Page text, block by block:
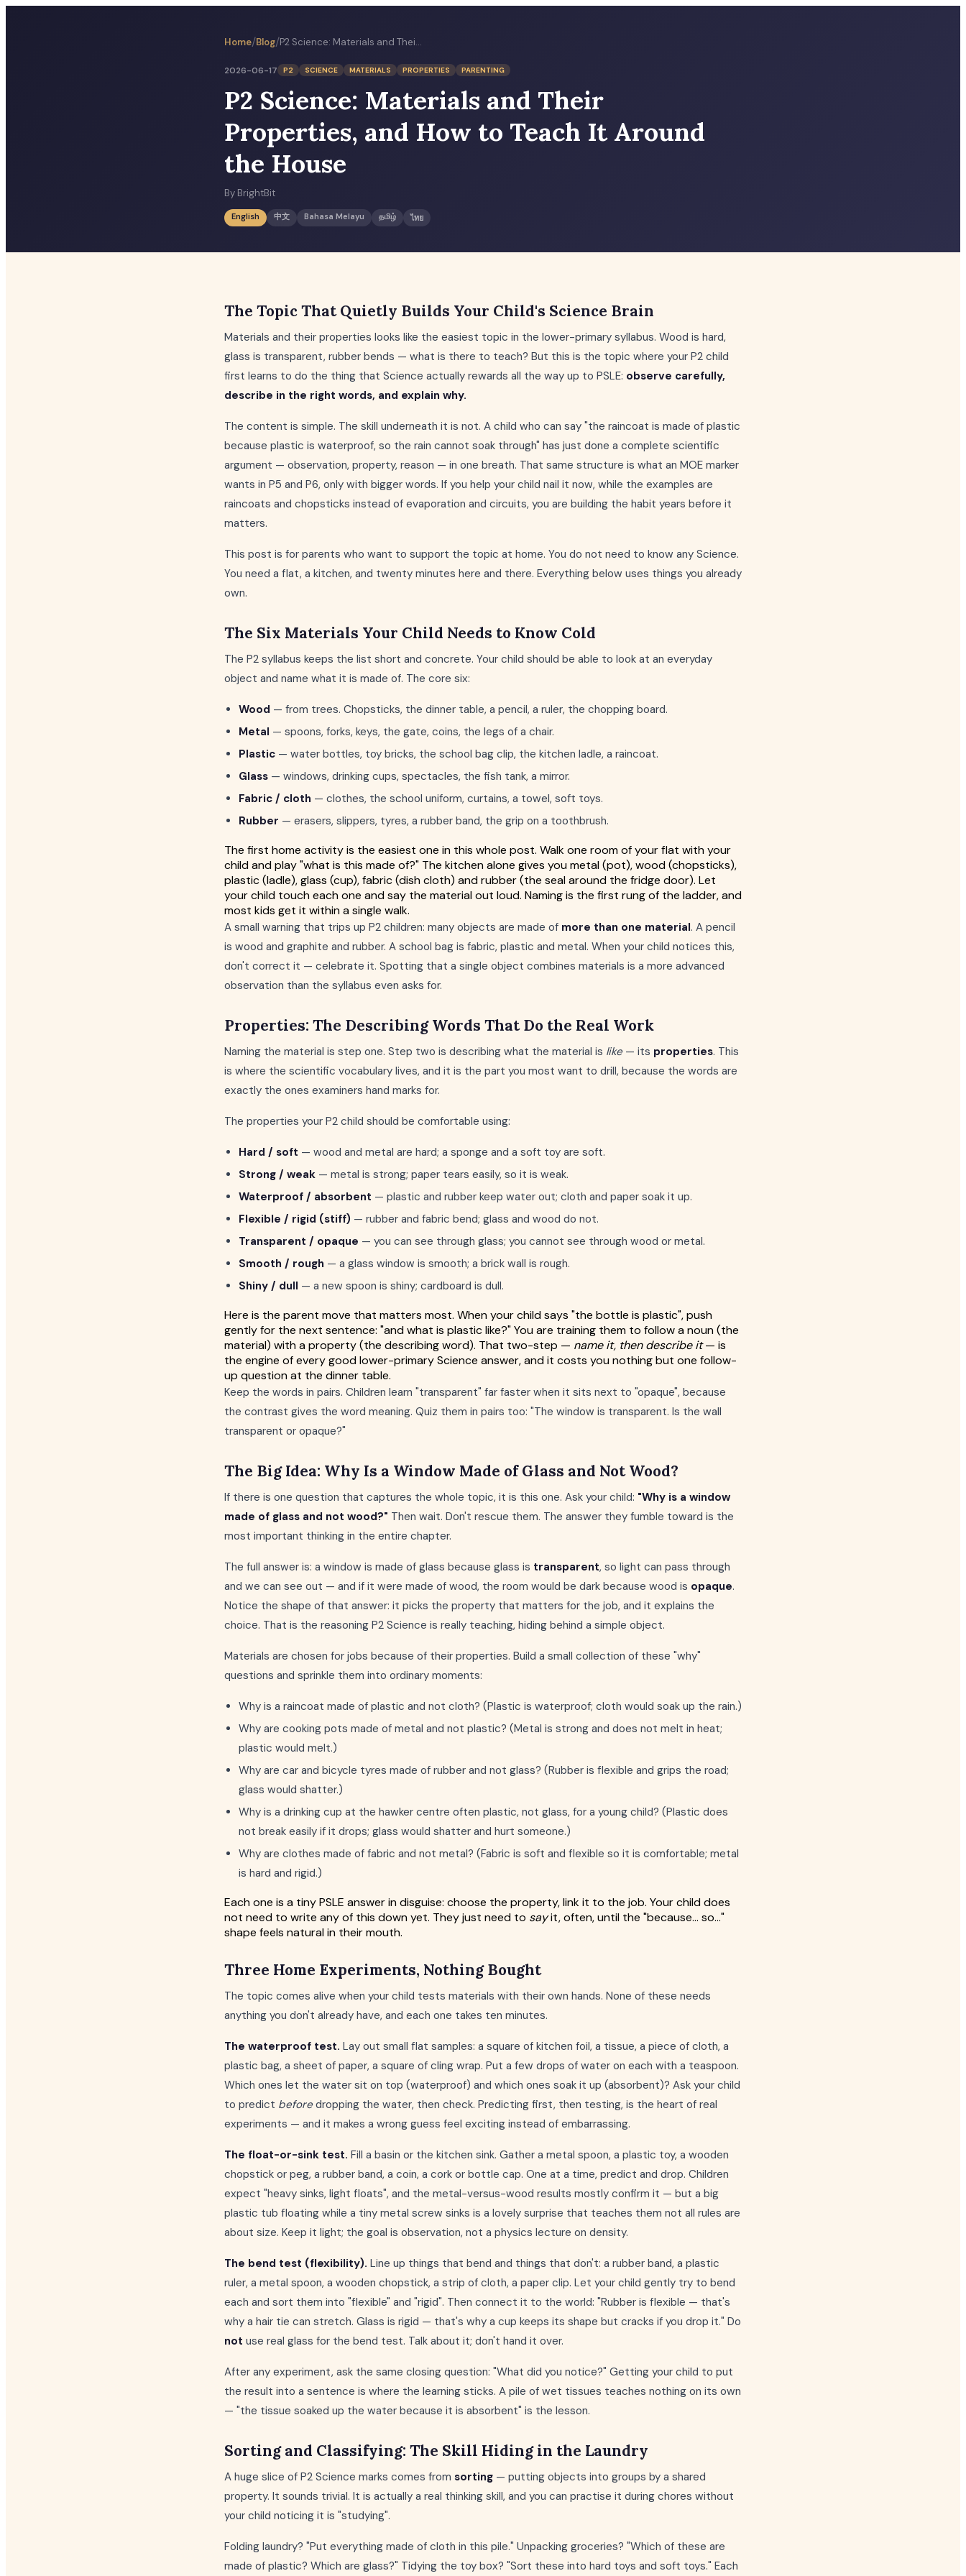
Home/Blog/ P2 Science: Materials and Their Properties, and How to Teach It Around the House
2026-06-17 P2 SCIENCE MATERIALS PROPERTIES PARENTING
P2 Science: Materials and Their
Properties, and How to Teach It Around
the House
By BrightBit
English 中文 Bahasa Melayu தமிழ் ไทย
The Topic That Quietly Builds Your Child's Science Brain
Materials and their properties looks like the easiest topic in the lower-primary syllabus. Wood is hard,
glass is transparent, rubber bends — what is there to teach? But this is the topic where your P2 child
first learns to do the thing that Science actually rewards all the way up to PSLE: observe carefully,
describe in the right words, and explain why.
The content is simple. The skill underneath it is not. A child who can say "the raincoat is made of plastic
because plastic is waterproof, so the rain cannot soak through" has just done a complete scientific
argument — observation, property, reason — in one breath. That same structure is what an MOE marker
wants in P5 and P6, only with bigger words. If you help your child nail it now, while the examples are
raincoats and chopsticks instead of evaporation and circuits, you are building the habit years before it
matters.
This post is for parents who want to support the topic at home. You do not need to know any Science.
You need a flat, a kitchen, and twenty minutes here and there. Everything below uses things you already
own.
The Six Materials Your Child Needs to Know Cold
The P2 syllabus keeps the list short and concrete. Your child should be able to look at an everyday
object and name what it is made of. The core six:
Wood — from trees. Chopsticks, the dinner table, a pencil, a ruler, the chopping board.
Metal — spoons, forks, keys, the gate, coins, the legs of a chair.
Plastic — water bottles, toy bricks, the school bag clip, the kitchen ladle, a raincoat.
Glass — windows, drinking cups, spectacles, the fish tank, a mirror.
Fabric / cloth — clothes, the school uniform, curtains, a towel, soft toys.
Rubber — erasers, slippers, tyres, a rubber band, the grip on a toothbrush.
The first home activity is the easiest one in this whole post. Walk one room of your flat with your
child and play "what is this made of?" The kitchen alone gives you metal (pot), wood (chopsticks),
plastic (ladle), glass (cup), fabric (dish cloth) and rubber (the seal around the fridge door). Let
your child touch each one and say the material out loud. Naming is the first rung of the ladder, and
most kids get it within a single walk.
A small warning that trips up P2 children: many objects are made of more than one material. A pencil
is wood and graphite and rubber. A school bag is fabric, plastic and metal. When your child notices this,
don't correct it — celebrate it. Spotting that a single object combines materials is a more advanced
observation than the syllabus even asks for.
Properties: The Describing Words That Do the Real Work
Naming the material is step one. Step two is describing what the material is like — its properties. This
is where the scientific vocabulary lives, and it is the part you most want to drill, because the words are
exactly the ones examiners hand marks for.
The properties your P2 child should be comfortable using:
Hard / soft — wood and metal are hard; a sponge and a soft toy are soft.
Strong / weak — metal is strong; paper tears easily, so it is weak.
Waterproof / absorbent — plastic and rubber keep water out; cloth and paper soak it up.
Flexible / rigid (stiff) — rubber and fabric bend; glass and wood do not.
Transparent / opaque — you can see through glass; you cannot see through wood or metal.
Smooth / rough — a glass window is smooth; a brick wall is rough.
Shiny / dull — a new spoon is shiny; cardboard is dull.
Here is the parent move that matters most. When your child says "the bottle is plastic", push
gently for the next sentence: "and what is plastic like?" You are training them to follow a noun (the
material) with a property (the describing word). That two-step — name it, then describe it— is
the engine of every good lower-primary Science answer, and it costs you nothing but one follow-
up question at the dinner table.
Keep the words in pairs. Children learn "transparent" far faster when it sits next to "opaque", because
the contrast gives the word meaning. Quiz them in pairs too: "The window is transparent. Is the wall
transparent or opaque?"
The Big Idea: Why Is a Window Made of Glass and Not Wood?
If there is one question that captures the whole topic, it is this one. Ask your child: "Why is a window
made of glass and not wood?" Then wait. Don't rescue them. The answer they fumble toward is the
most important thinking in the entire chapter.
The full answer is: a window is made of glass because glass is transparent, so light can pass through
and we can see out — and if it were made of wood, the room would be dark because wood is opaque.
Notice the shape of that answer: it picks the property that matters for the job, and it explains the
choice. That is the reasoning P2 Science is really teaching, hiding behind a simple object.
Materials are chosen for jobs because of their properties. Build a small collection of these "why"
questions and sprinkle them into ordinary moments:
Why is a raincoat made of plastic and not cloth? (Plastic is waterproof; cloth would soak up the rain.)
Why are cooking pots made of metal and not plastic? (Metal is strong and does not melt in heat;
plastic would melt.)
Why are car and bicycle tyres made of rubber and not glass? (Rubber is flexible and grips the road;
glass would shatter.)
Why is a drinking cup at the hawker centre often plastic, not glass, for a young child? (Plastic does
not break easily if it drops; glass would shatter and hurt someone.)
Why are clothes made of fabric and not metal? (Fabric is soft and flexible so it is comfortable; metal
is hard and rigid.)
Each one is a tiny PSLE answer in disguise: choose the property, link it to the job. Your child does
not need to write any of this down yet. They just need to sayit, often, until the "because... so..."
shape feels natural in their mouth.
Three Home Experiments, Nothing Bought
The topic comes alive when your child tests materials with their own hands. None of these needs
anything you don't already have, and each one takes ten minutes.
The waterproof test. Lay out small flat samples: a square of kitchen foil, a tissue, a piece of cloth, a
plastic bag, a sheet of paper, a square of cling wrap. Put a few drops of water on each with a teaspoon.
Which ones let the water sit on top (waterproof) and which ones soak it up (absorbent)? Ask your child
to predict before dropping the water, then check. Predicting first, then testing, is the heart of real
experiments — and it makes a wrong guess feel exciting instead of embarrassing.
The float-or-sink test. Fill a basin or the kitchen sink. Gather a metal spoon, a plastic toy, a wooden
chopstick or peg, a rubber band, a coin, a cork or bottle cap. One at a time, predict and drop. Children
expect "heavy sinks, light floats", and the metal-versus-wood results mostly confirm it — but a big
plastic tub floating while a tiny metal screw sinks is a lovely surprise that teaches them not all rules are
about size. Keep it light; the goal is observation, not a physics lecture on density.
The bend test (flexibility). Line up things that bend and things that don't: a rubber band, a plastic
ruler, a metal spoon, a wooden chopstick, a strip of cloth, a paper clip. Let your child gently try to bend
each and sort them into "flexible" and "rigid". Then connect it to the world: "Rubber is flexible — that's
why a hair tie can stretch. Glass is rigid — that's why a cup keeps its shape but cracks if you drop it." Do
not use real glass for the bend test. Talk about it; don't hand it over.
After any experiment, ask the same closing question: "What did you notice?" Getting your child to put
the result into a sentence is where the learning sticks. A pile of wet tissues teaches nothing on its own
— "the tissue soaked up the water because it is absorbent" is the lesson.
Sorting and Classifying: The Skill Hiding in the Laundry
A huge slice of P2 Science marks comes from sorting — putting objects into groups by a shared
property. It sounds trivial. It is actually a real thinking skill, and you can practise it during chores without
your child noticing it is "studying".
Folding laundry? "Put everything made of cloth in this pile." Unpacking groceries? "Which of these are
made of plastic? Which are glass?" Tidying the toy box? "Sort these into hard toys and soft toys." Each